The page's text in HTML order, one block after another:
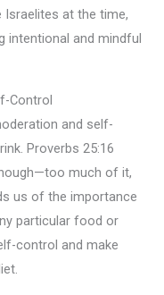
at the time,
intentional and mindful
Control
and self-
Proverbs 25:16
much of it,
us of the importance
particular food or
control and make